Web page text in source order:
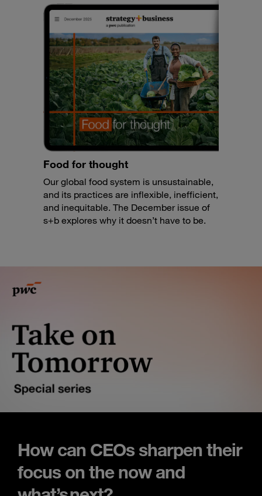
Food for thought
Our global food system is unsustainable,
and its practices are inflexible, inefficient,
and inequitable. The December issue of
s+b explores why it doesn’t have to be.
How can CEOs sharpen their
focus on the now and